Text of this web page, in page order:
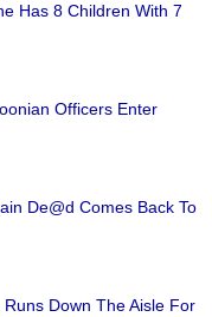
Has 8 Children With 7
Officers Enter
De@d Comes Back To
Down The Aisle For